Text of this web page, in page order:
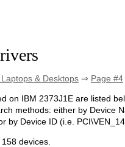
Laptops & Desktops ⇒ Page #4
on IBM 2373J1E are listed
methods: either by Device
by Device ID (i.e.
devices.